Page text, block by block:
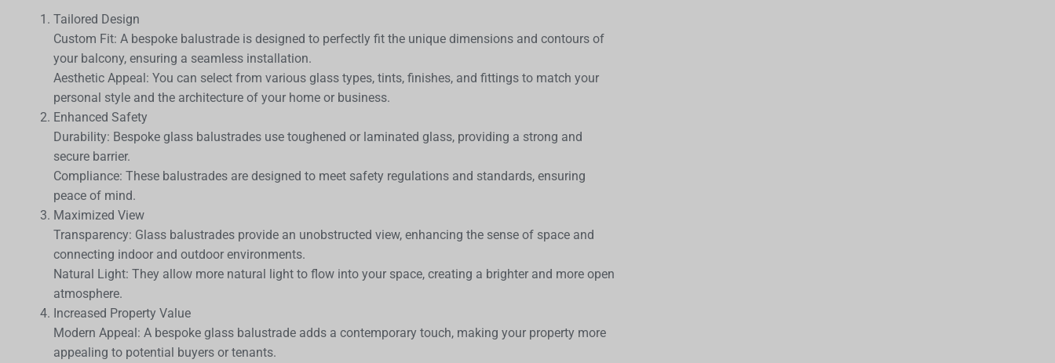
Tailored Design
Custom Fit: A bespoke balustrade is designed to perfectly fit the unique dimensions and contours of
your balcony, ensuring a seamless installation.
Aesthetic Appeal: You can select from various glass types, tints, finishes, and fittings to match your
personal style and the architecture of your home or business.
Enhanced Safety
Durability: Bespoke glass balustrades use toughened or laminated glass, providing a strong and
secure barrier.
Compliance: These balustrades are designed to meet safety regulations and standards, ensuring
peace of mind.
Maximized View
Transparency: Glass balustrades provide an unobstructed view, enhancing the sense of space and
connecting indoor and outdoor environments.
Natural Light: They allow more natural light to flow into your space, creating a brighter and more open
atmosphere.
Increased Property Value
Modern Appeal: A bespoke glass balustrade adds a contemporary touch, making your property more
appealing to potential buyers or tenants.